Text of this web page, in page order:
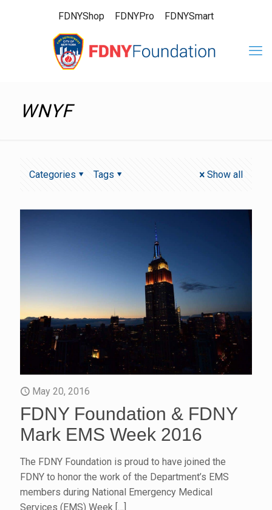
FDNYShop FDNYPro FDNYSmart
WNYF
Categories Tags Show all
May 20, 2016
FDNY Foundation & FDNY
Mark EMS Week 2016
The FDNY Foundation is proud to have joined the
FDNY to honor the work of the Department’s EMS
members during National Emergency Medical
Services (EMS) Week […]